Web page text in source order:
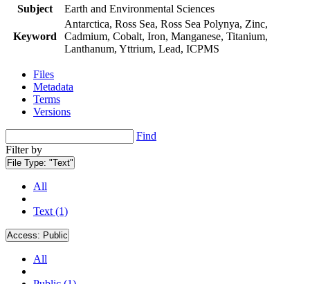
Subject
Earth and Environmental Sciences
Keyword
Antarctica, Ross Sea, Ross Sea Polynya, Zinc,
Cadmium, Cobalt, Iron, Manganese, Titanium,
Lanthanum, Yttrium, Lead, ICPMS
Files
Metadata
Terms
Versions
Find
Filter by
File Type: "Text"
All
Text (1)
Access: Public
All